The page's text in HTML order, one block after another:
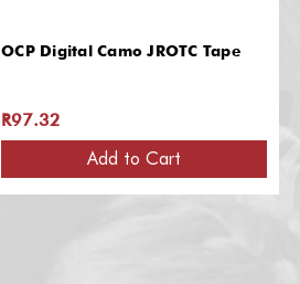
OCP Digital Camo JROTC Tape
R97.32
Add to Cart